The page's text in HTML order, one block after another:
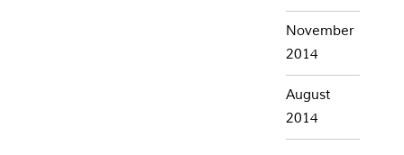
November
2014
August
2014